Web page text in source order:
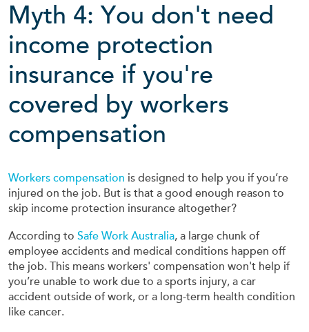
Myth 4: You don't need
income protection
insurance if you're
covered by workers
compensation
Workers compensation is designed to help you if you’re
injured on the job. But is that a good enough reason to
skip income protection insurance altogether?
According to Safe Work Australia, a large chunk of
employee accidents and medical conditions happen off
the job. This means workers' compensation won't help if
you’re unable to work due to a sports injury, a car
accident outside of work, or a long-term health condition
like cancer.